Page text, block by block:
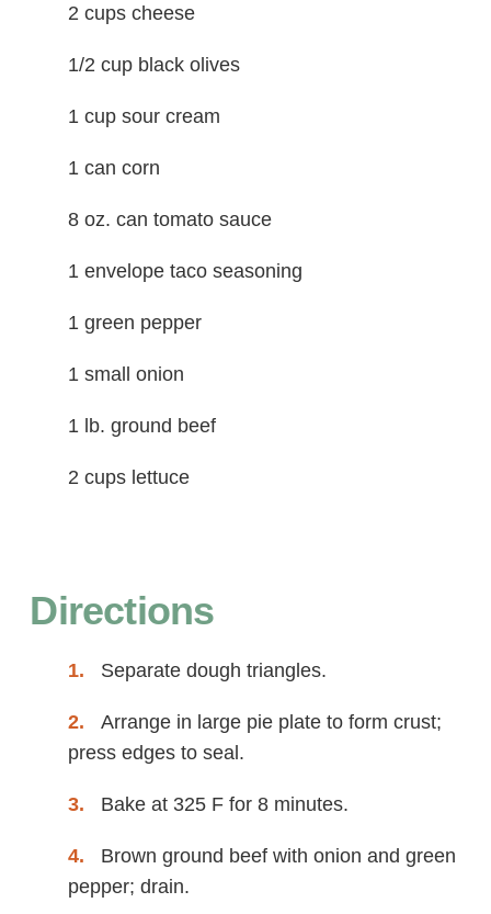
2 cups cheese
1/2 cup black olives
1 cup sour cream
1 can corn
8 oz. can tomato sauce
1 envelope taco seasoning
1 green pepper
1 small onion
1 lb. ground beef
2 cups lettuce
Directions
Separate dough triangles.
Arrange in large pie plate to form crust;
press edges to seal.
Bake at 325 F for 8 minutes.
Brown ground beef with onion and green
pepper; drain.